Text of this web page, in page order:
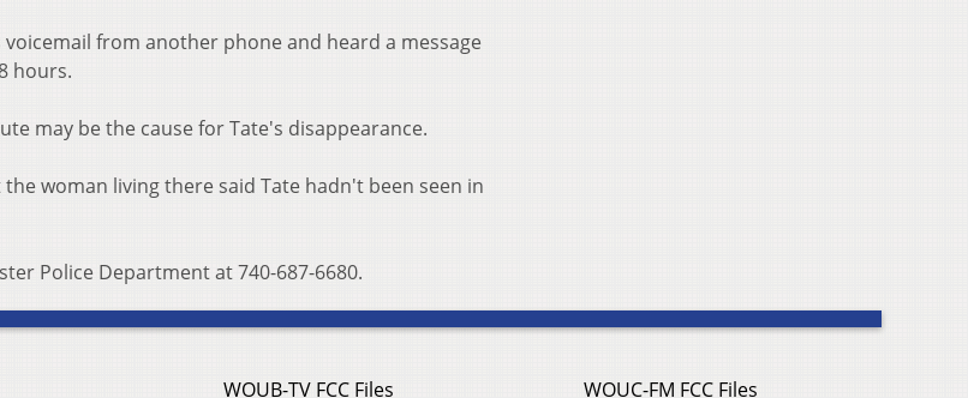
from another phone and heard a message
hours.
may be the cause for Tate's disappearance.
woman living there said Tate hadn't been seen in
Police Department at 740-687-6680.
WOUB-TV FCC Files WOUC-FM FCC Files